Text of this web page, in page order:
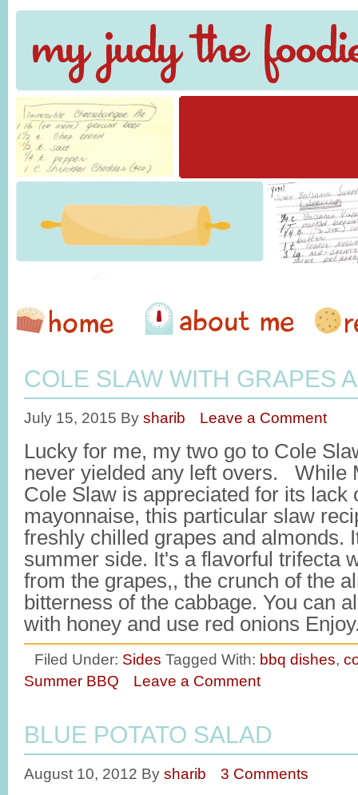
COLE SLAW WITH GRAPES
July 15, 2015 By sharib Leave a Comment
Lucky for me, my two go to Cole
never yielded any left overs. While
Cole Slaw is appreciated for its
mayonnaise, this particular slaw
freshly chilled grapes and almonds.
summer side. It's a flavorful trifecta
from the grapes,, the crunch of the
bitterness of the cabbage. You can
with honey and use red onions
Filed Under: Sides Tagged With: bbq dishes,
Summer BBQ
Leave a Comment
BLUE POTATO SALAD
August 10, 2012 By sharib 3 Comments